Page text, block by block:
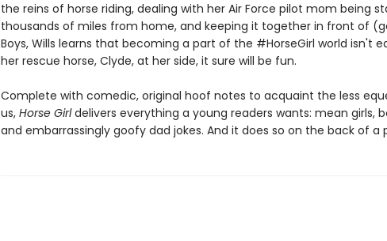
the reins of horse riding, dealing with her Air Force pilot mom being
thousands of miles from home, and keeping it together in front of
Boys, Wills learns that becoming a part of the #HorseGirl world isn't
her rescue horse, Clyde, at her side, it sure will be fun.
Complete with comedic, original hoof notes to acquaint the less
us, Horse Girldelivers everything a young readers wants: mean girls,
and embarrassingly goofy dad jokes. And it does so on the back of a